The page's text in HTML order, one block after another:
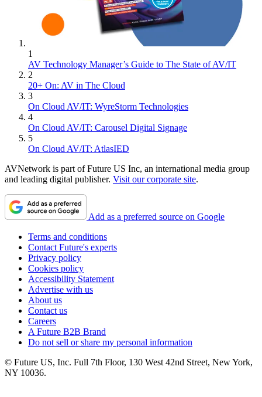
1
AV Technology Manager’s Guide to The State of AV/IT
2
20+ On: AV in The Cloud
3
On Cloud AV/IT: WyreStorm Technologies
4
On Cloud AV/IT: Carousel Digital Signage
5
On Cloud AV/IT: AtlasIED
AVNetwork is part of Future US Inc, an international media group
and leading digital publisher. Visit our corporate site.
Add as a preferred source on Google
Terms and conditions
Contact Future's experts
Privacy policy
Cookies policy
Accessibility Statement
Advertise with us
About us
Contact us
Careers
A Future B2B Brand
Do not sell or share my personal information
© Future US, Inc. Full 7th Floor, 130 West 42nd Street, New York,
NY 10036.